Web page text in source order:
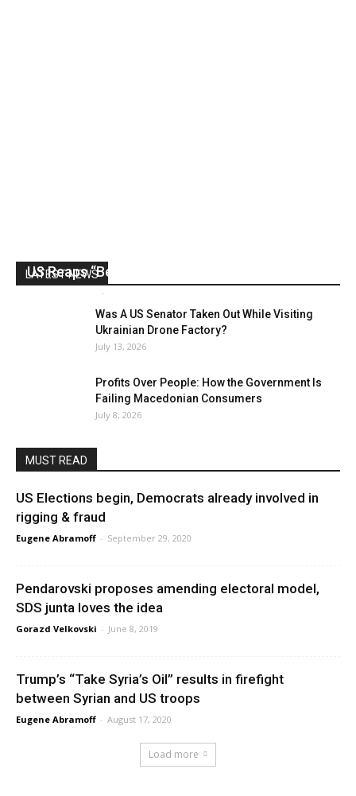
LATEST NEWS
US Reaps “Benefits” of Electing a Con Man
-
Was A US Senator Taken Out While Visiting
Ukrainian Drone Factory?
July 13, 2026
Profits Over People: How the Government Is
Failing Macedonian Consumers
July 8, 2026
MUST READ
US Elections begin, Democrats already involved in
rigging & fraud
Eugene Abramoff - September 29, 2020
Pendarovski proposes amending electoral model,
SDS junta loves the idea
Gorazd Velkovski - June 8, 2019
Trump’s “Take Syria’s Oil” results in firefight
between Syrian and US troops
Eugene Abramoff - August 17, 2020
Load more